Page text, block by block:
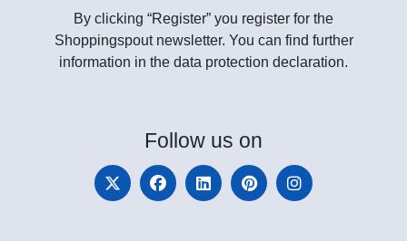
By clicking “Register” you register for the
Shoppingspout newsletter. You can find further
information in the data protection declaration.
Follow us on